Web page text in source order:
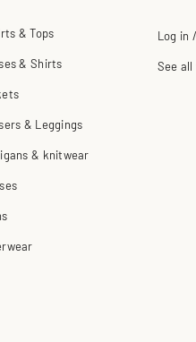
& Tops
& Shirts
& Leggings
& knitwear
Log in
See